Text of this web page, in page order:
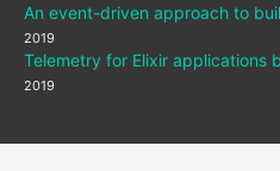
An event-driven approach to
2019
Telemetry for Elixir applications
2019